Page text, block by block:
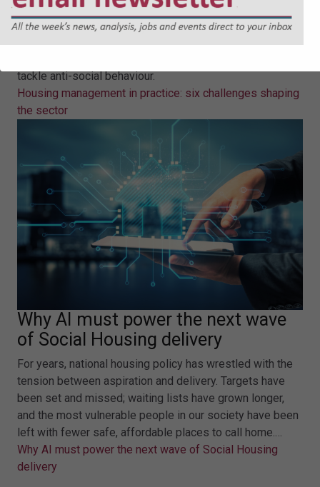
six challenges shaping the sector
Rebecca Rees provides key takeaways on six key
tackle anti-social behaviour.
Housing management in practice: six challenges shaping
the sector
Why AI must power the next wave
of Social Housing delivery
For years, national housing policy has wrestled with the
tension between aspiration and delivery. Targets have
been set and missed; waiting lists have grown longer,
and the most vulnerable people in our society have been
left with fewer safe, affordable places to call home.…
Why AI must power the next wave of Social Housing
delivery